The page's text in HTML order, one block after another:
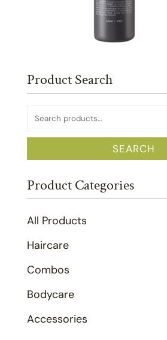
Product Search
Search
for:
SEARCH
Product Categories
All Products
Haircare
Combos
Bodycare
Accessories